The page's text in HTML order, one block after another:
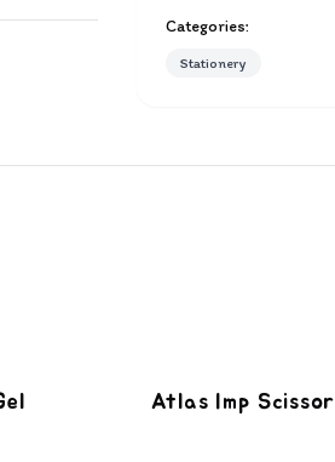
Categories:
Stationery
Atlas Imp Scissor